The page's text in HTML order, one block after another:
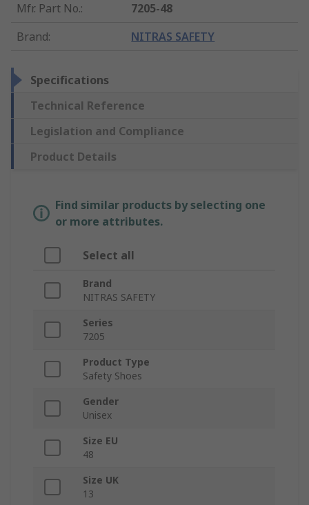
Mfr. Part No.:
7205-48
Brand: NITRAS SAFETY
Specifications
Technical Reference
Legislation and Compliance
Product Details
Find similar products by selecting one
or more attributes.
Select all
Brand
NITRAS SAFETY
Series
7205
Product Type
Safety Shoes
Gender
Unisex
Size EU
48
Size UK
13